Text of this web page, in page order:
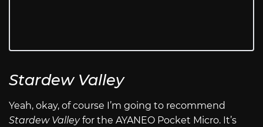
Stardew Valley
Yeah, okay, of course I’m going to recommend
Stardew Valleyfor the AYANEO Pocket Micro. It’s